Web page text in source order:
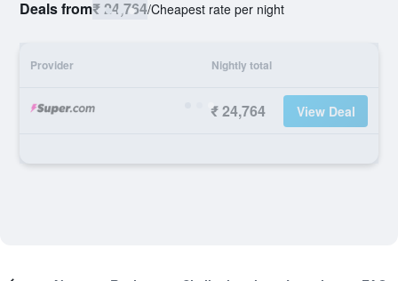
Deals from₹ 24,764/Cheapest rate per night
Provider Nightly total
₹ 24,764 View Deal